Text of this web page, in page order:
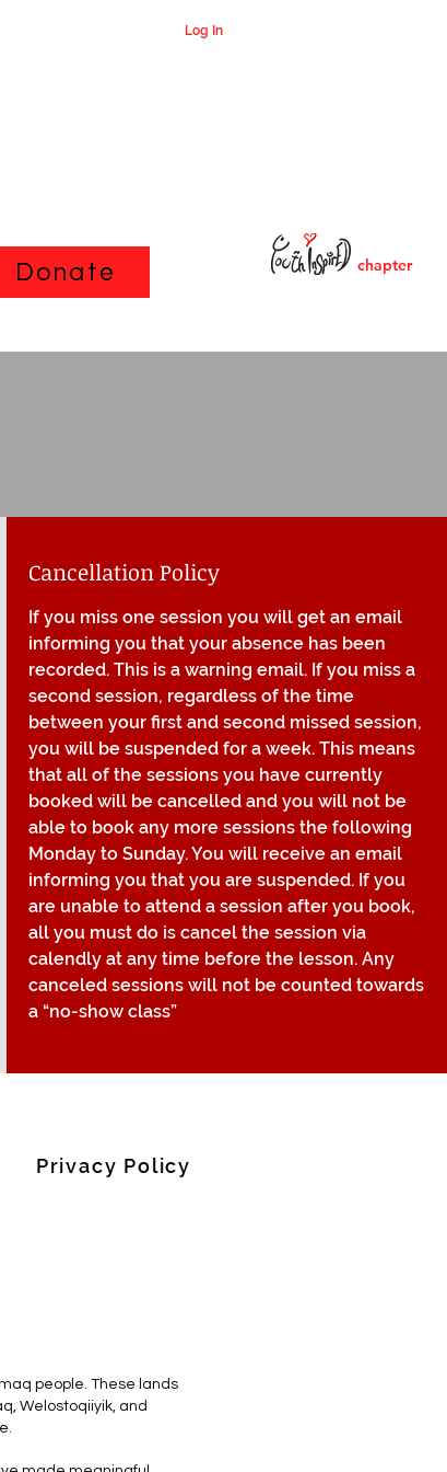
Log In
Donate chapter
Cancellation Policy
If you miss one session you will get an email
informing you that your absence has been
recorded. This is a warning email. If you miss a
second session, regardless of the time
between your first and second missed session,
you will be suspended for a week. This means
that all of the sessions you have currently
booked will be cancelled and you will not be
able to book any more sessions the following
Monday to Sunday. You will receive an email
informing you that you are suspended. If you
are unable to attend a session after you book,
all you must do is cancel the session via
calendly at any time before the lesson. Any
canceled sessions will not be counted towards
a “no-show class”
Privacy Policy
people. These lands
Welostoqiiyik, and